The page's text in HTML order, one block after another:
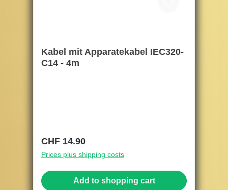
Kabel mit Apparatekabel IEC320-
C14 - 4m
Regular price:
CHF 14.90
Prices plus shipping costs
Add to shopping cart